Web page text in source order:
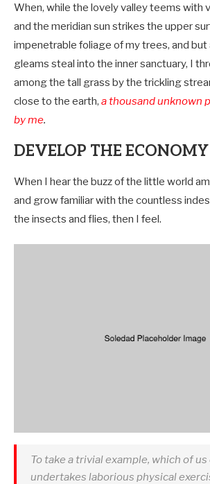
When, while the lovely valley teems with
and the meridian sun strikes the upper
impenetrable foliage of my trees, and but
gleams steal into the inner sanctuary, I
among the tall grass by the trickling
close to the earth, a thousand unknown
by me.
DEVELOP THE ECONOMY
When I hear the buzz of the little world
and grow familiar with the countless
the insects and flies, then I feel.
To take a trivial example, which of us
undertakes laborious physical